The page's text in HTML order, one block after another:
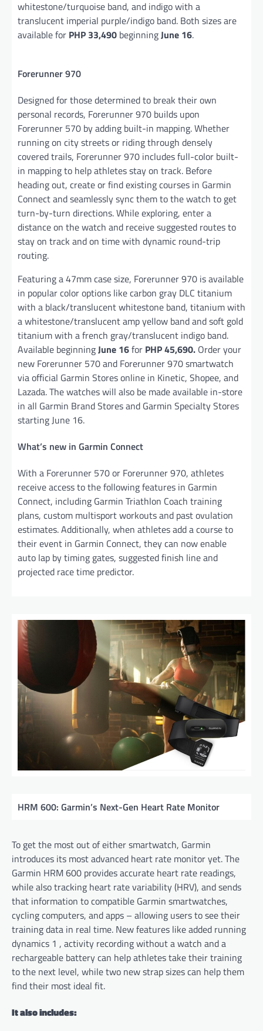
whitestone/turquoise band, and indigo with a
translucent imperial purple/indigo band. Both sizes are
available for PHP 33,490 beginningJune 16.
Forerunner 970
Designed for those determined to break their own
personal records, Forerunner 970 builds upon
Forerunner 570 by adding built-in mapping. Whether
running on city streets or riding through densely
covered trails, Forerunner 970 includes full-color built-
in mapping to help athletes stay on track. Before
heading out, create or find existing courses in Garmin
Connect and seamlessly sync them to the watch to get
turn-by-turn directions. While exploring, enter a
distance on the watch and receive suggested routes to
stay on track and on time with dynamic round-trip
routing.
Featuring a 47mm case size, Forerunner 970 is available
in popular color options like carbon gray DLC titanium
with a black/translucent whitestone band, titanium with
a whitestone/translucent amp yellow band and soft gold
titanium with a french gray/translucent indigo band.
Available beginningJune 16for PHP 45,690. Order your
new Forerunner 570 and Forerunner 970 smartwatch
via official Garmin Stores online in Kinetic, Shopee, and
Lazada. The watches will also be made available in-store
in all Garmin Brand Stores and Garmin Specialty Stores
starting June 16.
What’s new in Garmin Connect
With a Forerunner 570 or Forerunner 970, athletes
receive access to the following features in Garmin
Connect, including Garmin Triathlon Coach training
plans, custom multisport workouts and past ovulation
estimates. Additionally, when athletes add a course to
their event in Garmin Connect, they can now enable
auto lap by timing gates, suggested finish line and
projected race time predictor.
HRM 600: Garmin’s Next-Gen Heart Rate Monitor
To get the most out of either smartwatch, Garmin
introduces its most advanced heart rate monitor yet. The
Garmin HRM 600 provides accurate heart rate readings,
while also tracking heart rate variability (HRV), and sends
that information to compatible Garmin smartwatches,
cycling computers, and apps – allowing users to see their
training data in real time. New features like added running
dynamics 1 , activity recording without a watch and a
rechargeable battery can help athletes take their training
to the next level, while two new strap sizes can help them
find their most ideal fit.
It also includes: